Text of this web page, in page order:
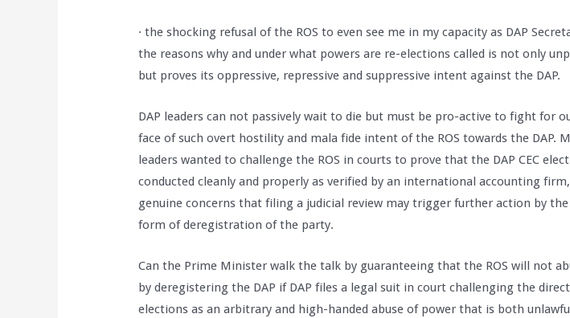
· the shocking refusal of the ROS to even see me in my capacity as DAP
the reasons why and under what powers are re-elections called is not only
but proves its oppressive, repressive and suppressive intent against the DAP.
DAP leaders can not passively wait to die but must be pro-active to fight for
face of such overt hostility and mala fide intent of the ROS towards the DAP.
leaders wanted to challenge the ROS in courts to prove that the DAP CEC
conducted cleanly and properly as verified by an international accounting
genuine concerns that filing a judicial review may trigger further action by the
form of deregistration of the party.
Can the Prime Minister walk the talk by guaranteeing that the ROS will not
by deregistering the DAP if DAP files a legal suit in court challenging the
elections as an arbitrary and high-handed abuse of power that is both